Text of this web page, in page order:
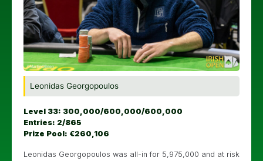
Leonidas Georgopoulos
Level 33: 300,000/600,000/600,000
Entries: 2/865
Prize Pool: €260,106
Leonidas Georgopoulos was all-in for 5,975,000 and at risk